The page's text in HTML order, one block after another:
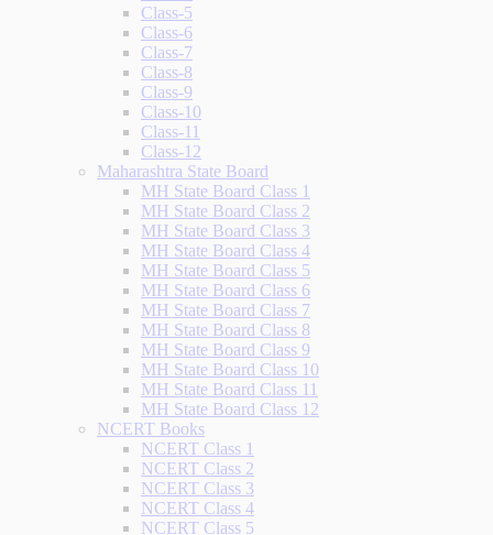
Class-5
Class-6
Class-7
Class-8
Class-9
Class-10
Class-11
Class-12
Maharashtra State Board
MH State Board Class 1
MH State Board Class 2
MH State Board Class 3
MH State Board Class 4
MH State Board Class 5
MH State Board Class 6
MH State Board Class 7
MH State Board Class 8
MH State Board Class 9
MH State Board Class 10
MH State Board Class 11
MH State Board Class 12
NCERT Books
NCERT Class 1
NCERT Class 2
NCERT Class 3
NCERT Class 4
NCERT Class 5